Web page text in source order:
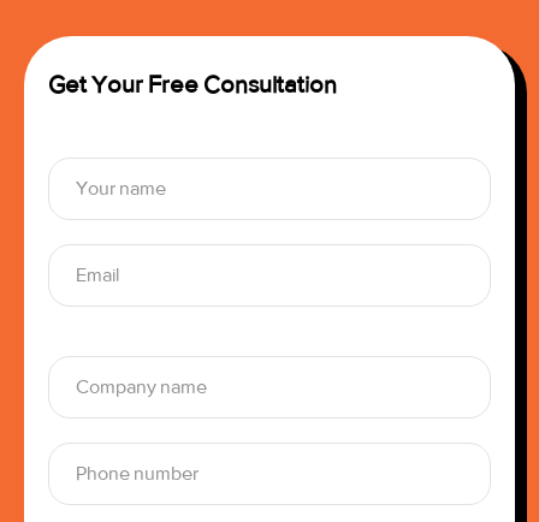
Get Your Free Consultation